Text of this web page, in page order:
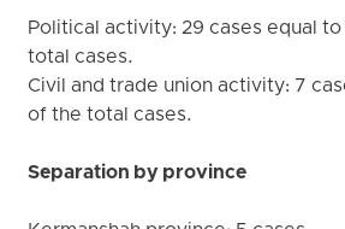
Political activity: 29 cases equal
total cases.
Civil and trade union activity: 7
of the total cases.
Separation by province